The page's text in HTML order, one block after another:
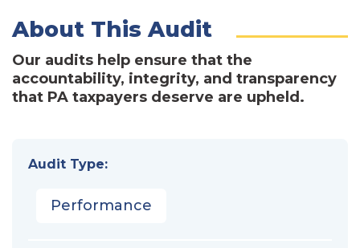
About This Audit
Our audits help ensure that the
accountability, integrity, and transparency
that PA taxpayers deserve are upheld.
Audit Type:
Performance